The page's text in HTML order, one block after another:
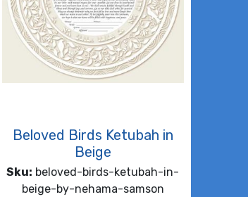
Beloved Birds Ketubah in
Beige
Sku: beloved-birds-ketubah-in-
beige-by-nehama-samson